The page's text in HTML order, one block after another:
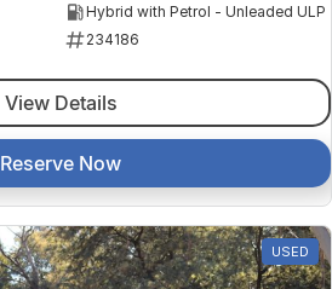
Hybrid with Petrol - Unleaded ULP
234186
View Details
Reserve Now
USED